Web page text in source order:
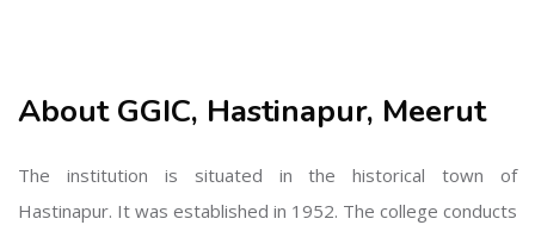
About GGIC, Hastinapur, Meerut
The institution is situated in the historical town of
Hastinapur. It was established in 1952. The college conducts